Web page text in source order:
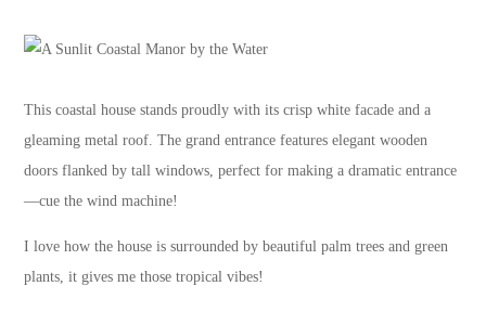
This coastal house stands proudly with its crisp white facade and a
gleaming metal roof. The grand entrance features elegant wooden
doors flanked by tall windows, perfect for making a dramatic entrance
—cue the wind machine!
I love how the house is surrounded by beautiful palm trees and green
plants, it gives me those tropical vibes!